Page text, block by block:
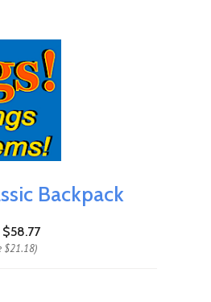
Backpack
$58.77
$21.18)